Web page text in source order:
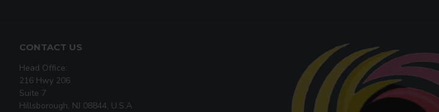
CONTACT US
Head Office:
216 Hwy 206
Suite 7
Hillsborough, NJ 08844, U.S.A